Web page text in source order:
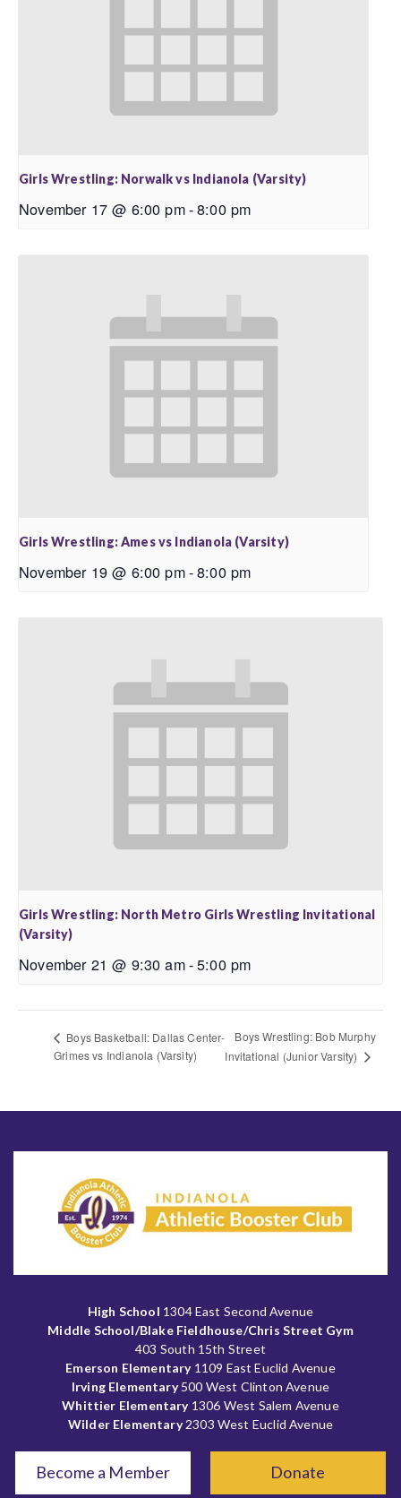
Girls Wrestling: Norwalk vs Indianola (Varsity)
November 17 @ 6:00 pm-8:00 pm
Girls Wrestling: Ames vs Indianola (Varsity)
November 19 @ 6:00 pm-8:00 pm
Girls Wrestling: North Metro Girls Wrestling Invitational
(Varsity)
November 21 @ 9:30 am-5:00 pm
Boys Basketball: Dallas Center-
Grimes vs Indianola (Varsity)
Boys Wrestling: Bob Murphy
Invitational (Junior Varsity)
High School 1304 East Second Avenue
Middle School/Blake Fieldhouse/Chris Street Gym
403 South 15th Street
Emerson Elementary1109 East Euclid Avenue
Irving Elementary500 West Clinton Avenue
Whittier Elementary1306 West Salem Avenue
Wilder Elementary2303 West Euclid Avenue
Become a Member Donate